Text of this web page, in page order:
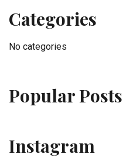
Categories
No categories
Popular Posts
Instagram